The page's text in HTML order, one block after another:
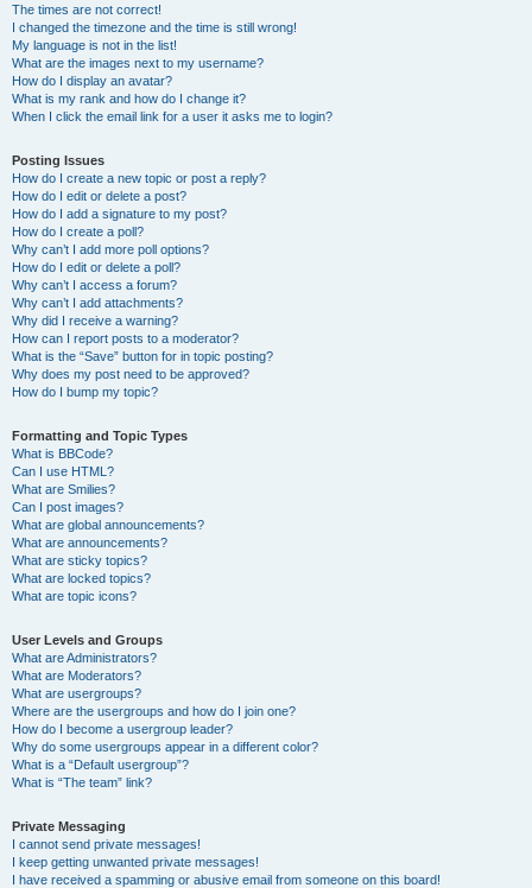
The times are not correct!
I changed the timezone and the time is still wrong!
My language is not in the list!
What are the images next to my username?
How do I display an avatar?
What is my rank and how do I change it?
When I click the email link for a user it asks me to login?
Posting Issues
How do I create a new topic or post a reply?
How do I edit or delete a post?
How do I add a signature to my post?
How do I create a poll?
Why can’t I add more poll options?
How do I edit or delete a poll?
Why can’t I access a forum?
Why can’t I add attachments?
Why did I receive a warning?
How can I report posts to a moderator?
What is the “Save” button for in topic posting?
Why does my post need to be approved?
How do I bump my topic?
Formatting and Topic Types
What is BBCode?
Can I use HTML?
What are Smilies?
Can I post images?
What are global announcements?
What are announcements?
What are sticky topics?
What are locked topics?
What are topic icons?
User Levels and Groups
What are Administrators?
What are Moderators?
What are usergroups?
Where are the usergroups and how do I join one?
How do I become a usergroup leader?
Why do some usergroups appear in a different color?
What is a “Default usergroup”?
What is “The team” link?
Private Messaging
I cannot send private messages!
I keep getting unwanted private messages!
I have received a spamming or abusive email from someone on this board!